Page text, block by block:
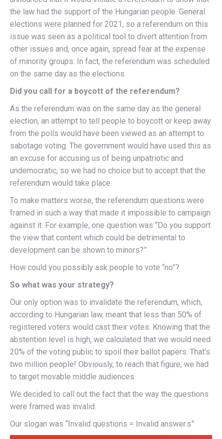
the law had the support of the Hungarian people. General
elections were planned for 2021, so a referendum on this
issue was seen as a political tool to divert attention from
other issues and, once again, spread fear at the expense
of minority groups. In fact, the referendum was scheduled
on the same day as the elections.
Did you call for a boycott of the referendum?
As the referendum was on the same day as the general
election, an attempt to tell people to boycott or keep away
from the polls would have been viewed as an attempt to
sabotage voting. The government would have used this as
an excuse for accusing us of being unpatriotic and
undemocratic, so we had no choice but to accept that the
referendum would take place.
To make matters worse, the referendum questions were
framed in such a way that made it impossible to campaign
against it. For example, one question was “Do you support
the view that content which could be detrimental to
development can be shown to minors?”
How could you possibly ask people to vote “no”?
So what was your strategy?
Our only option was to invalidate the referendum, which,
according to Hungarian law, meant that less than 50% of
registered voters would cast their votes. Knowing that the
abstention level is high, we calculated that we would need
20% of the voting public to spoil their ballot papers. That’s
two million people! Obviously, to reach that figure, we had
to target movable middle audiences.
We decided to call out the fact that the way the questions
were framed was invalid.
Our slogan was “Invalid questions = Invalid answer.s”